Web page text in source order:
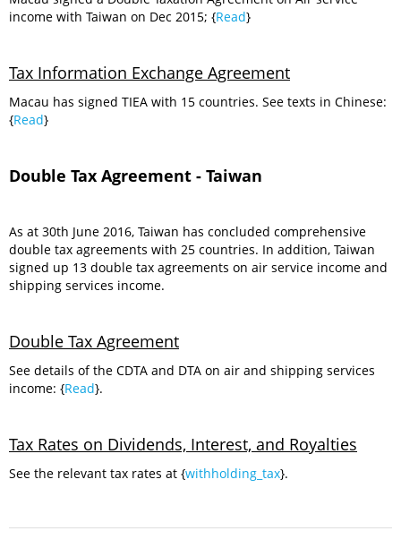
income with Taiwan on Dec 2015; {Read}
Tax Information Exchange Agreement
Macau has signed TIEA with 15 countries. See texts in Chinese:
{Read}
Double Tax Agreement - Taiwan
As at 30th June 2016, Taiwan has concluded comprehensive
double tax agreements with 25 countries. In addition, Taiwan
signed up 13 double tax agreements on air service income and
shipping services income.
Double Tax Agreement
See details of the CDTA and DTA on air and shipping services
income: {Read}.
Tax Rates on Dividends, Interest, and Royalties
See the relevant tax rates at {withholding_tax}.